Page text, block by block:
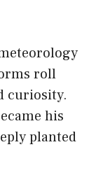
roll
curiosity.
his
planted